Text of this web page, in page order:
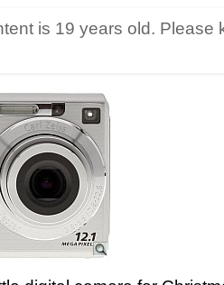
is 19 years old. Please